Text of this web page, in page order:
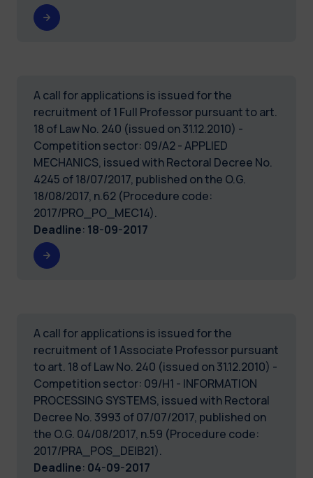
A call for applications is issued for the
recruitment of 1 Full Professor pursuant to art.
18 of Law No. 240 (issued on 31.12.2010) -
Competition sector: 09/A2 - APPLIED
MECHANICS, issued with Rectoral Decree No.
4245 of 18/07/2017, published on the O.G.
18/08/2017, n.62 (Procedure code:
2017/PRO_PO_MEC14).
Deadline: 18-09-2017
A call for applications is issued for the
recruitment of 1 Associate Professor pursuant
to art. 18 of Law No. 240 (issued on 31.12.2010) -
Competition sector: 09/H1 - INFORMATION
PROCESSING SYSTEMS, issued with Rectoral
Decree No. 3993 of 07/07/2017, published on
the O.G. 04/08/2017, n.59 (Procedure code:
2017/PRA_POS_DEIB21).
Deadline: 04-09-2017